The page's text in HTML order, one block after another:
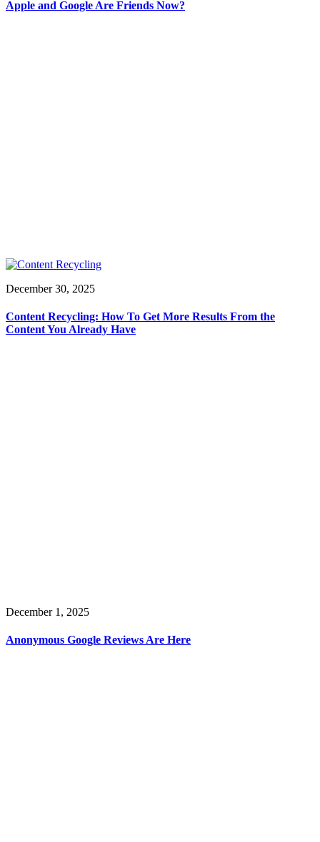
Apple and Google Are Friends Now?
December 30, 2025
Content Recycling: How To Get More Results From the
Content You Already Have
December 1, 2025
Anonymous Google Reviews Are Here